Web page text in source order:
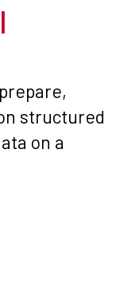
structured
on a